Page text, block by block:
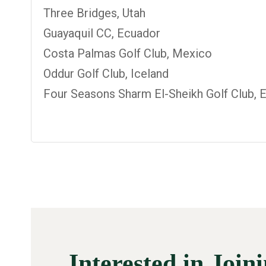
Three Bridges, Utah
Guayaquil CC, Ecuador
Costa Palmas Golf Club, Mexico
Oddur Golf Club, Iceland
Four Seasons Sharm El-Sheikh Golf Club,